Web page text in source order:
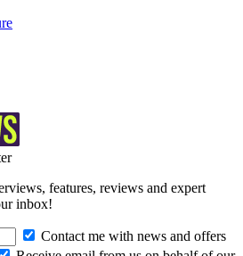
features, reviews and expert
inbox!
Contact me with news and offers